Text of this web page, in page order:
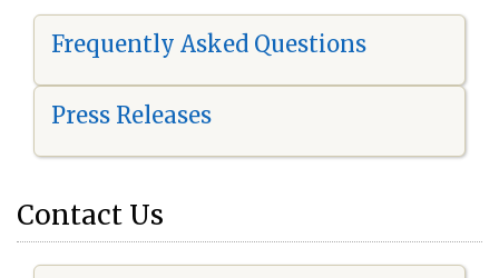
Frequently Asked Questions
Press Releases
Contact Us